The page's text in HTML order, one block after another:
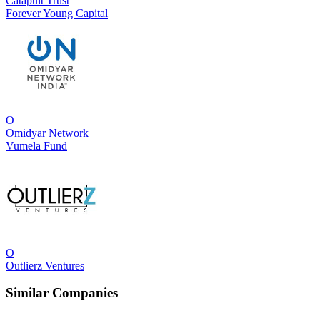
Forever Young Capital
O
Omidyar Network
Vumela Fund
O
Outlierz Ventures
Similar Companies